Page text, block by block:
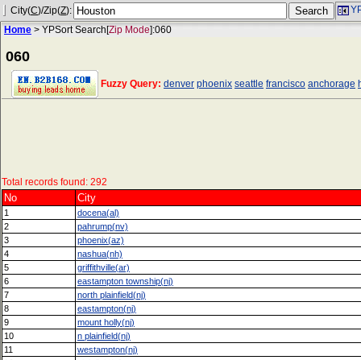
City(C)/Zip(Z):
Home > YPSort Search[Zip Mode]:060
060
Fuzzy Query: denver phoenix seattle francisco anchorage
Total records found: 292
No City
1
docena(al)
2
pahrump(nv)
3
phoenix(az)
4
nashua(nh)
5
griffithville(ar)
6
eastampton township(nj)
7
north plainfield(nj)
8
eastampton(nj)
9
mount holly(nj)
10
n plainfield(nj)
11
westampton(nj)